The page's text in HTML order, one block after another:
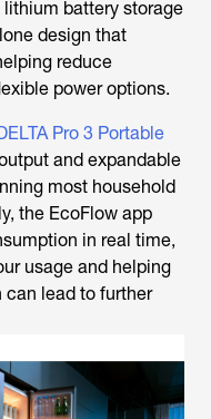
battery storage
design that
reduce
power options.
Pro 3 Portable
and expandable
most household
the EcoFlow app
in real time,
usage and helping
lead to further